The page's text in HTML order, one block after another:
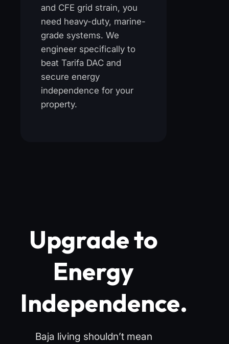
and CFE grid strain, you
need heavy-duty, marine-
grade systems. We
engineer specifically to
beat Tarifa DAC and
secure energy
independence for your
property.
Upgrade to
Energy
Independence.
Baja living shouldn’t mean